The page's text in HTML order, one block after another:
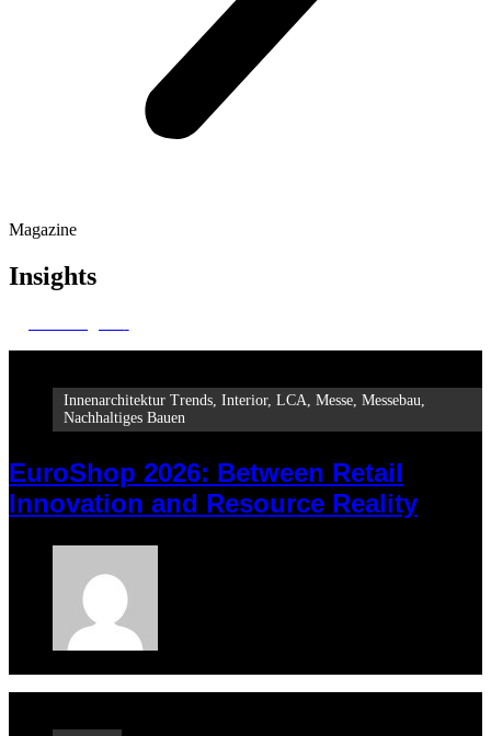
Magazine
Insights
Innenarchitektur Trends, Interior, LCA, Messe, Messebau,
Nachhaltiges Bauen
EuroShop 2026: Between Retail
Innovation and Resource Reality